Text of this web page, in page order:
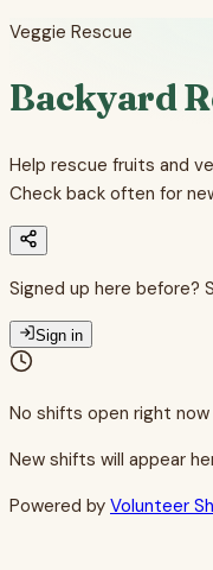
Veggie Rescue
Backyard
Help rescue fruits and
Check back often for
Signed up here before?
Sign in
No shifts open right now
New shifts will appear
Powered by Volunteer